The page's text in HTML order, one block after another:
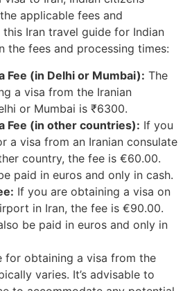
applicable fees and
Iran travel guide for Indian
the fees and processing times:
Fee (in Delhi or Mumbai): The
a visa from the Iranian
or Mumbai is ₹6300.
Fee (in other countries): If you
a visa from an Iranian consulate
country, the fee is €60.00.
paid in euros and only in cash.
If you are obtaining a visa on
in Iran, the fee is €90.00.
be paid in euros and only in
for obtaining a visa from the
varies. It’s advisable to